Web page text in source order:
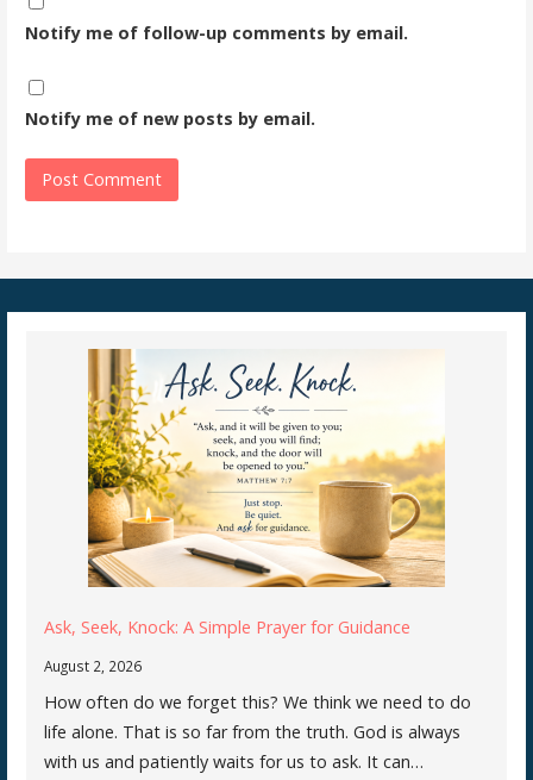
Notify me of follow-up comments by email.
Notify me of new posts by email.
Ask, Seek, Knock: A Simple Prayer for Guidance
August 2, 2026
How often do we forget this? We think we need to do
life alone. That is so far from the truth. God is always
with us and patiently waits for us to ask. It can…